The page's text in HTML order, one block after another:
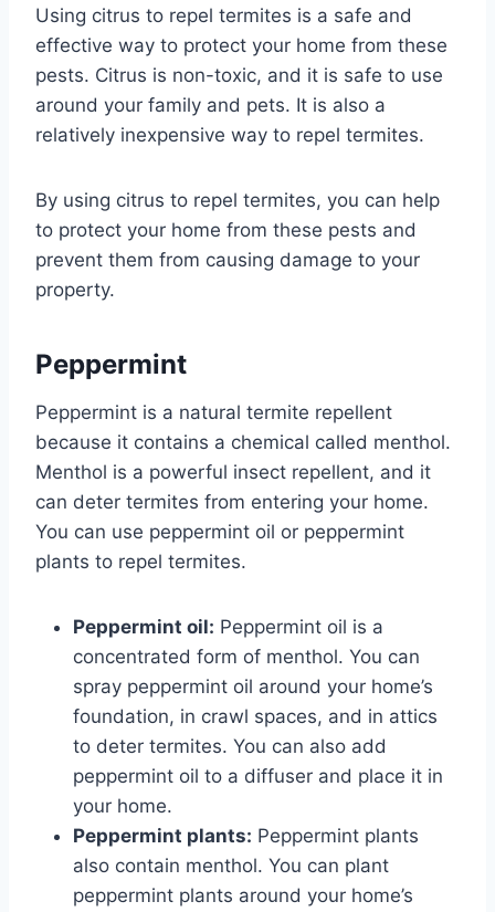
Using citrus to repel termites is a safe and
effective way to protect your home from these
pests. Citrus is non-toxic, and it is safe to use
around your family and pets. It is also a
relatively inexpensive way to repel termites.
By using citrus to repel termites, you can help
to protect your home from these pests and
prevent them from causing damage to your
property.
Peppermint
Peppermint is a natural termite repellent
because it contains a chemical called menthol.
Menthol is a powerful insect repellent, and it
can deter termites from entering your home.
You can use peppermint oil or peppermint
plants to repel termites.
Peppermint oil: Peppermint oil is a
concentrated form of menthol. You can
spray peppermint oil around your home’s
foundation, in crawl spaces, and in attics
to deter termites. You can also add
peppermint oil to a diffuser and place it in
your home.
Peppermint plants: Peppermint plants
also contain menthol. You can plant
peppermint plants around your home’s